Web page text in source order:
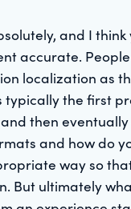
and I
accurate.
localization as
typically the first
then
and how do
way so
But ultimately